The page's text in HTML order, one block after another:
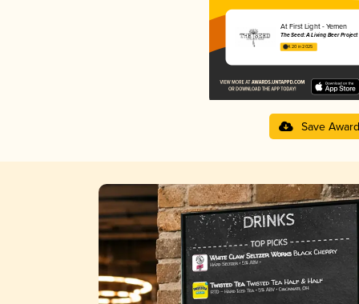
At First Light - Yemen
The Seed: A Living Beer Project
4.20 in 2025
Save Award